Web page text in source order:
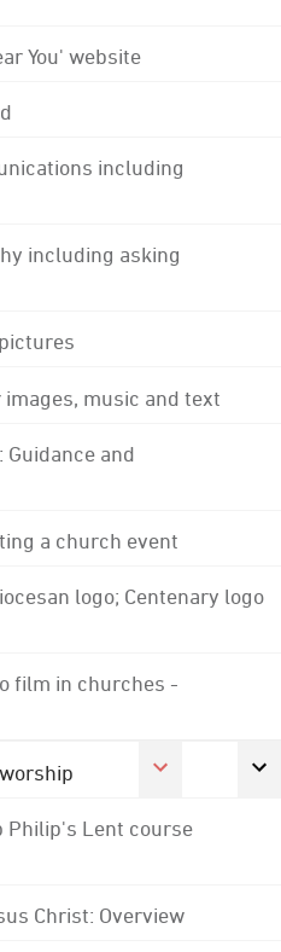
You' website
including
including asking
music and text
and
a church event
logo; Centenary logo
film in churches -
Philip's Lent course
Christ: Overview